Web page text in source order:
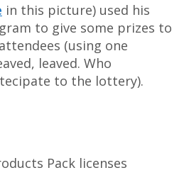
in this picture) used his
to give some prizes to
(using one
leaved. Who
to the lottery).
Pack licenses